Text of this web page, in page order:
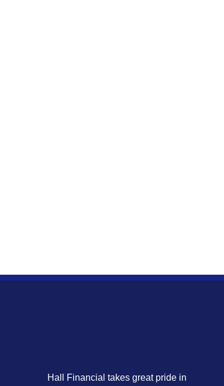
Hall Financial takes great pride in